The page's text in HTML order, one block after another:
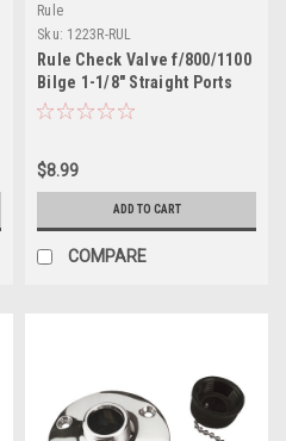
Rule
Sku: 1223R-RUL
Rule Check Valve f/800/1100
Bilge 1-1/8" Straight Ports
$8.99
ADD TO CART
COMPARE